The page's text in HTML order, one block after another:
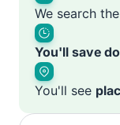
We search
You'll save
You'll see